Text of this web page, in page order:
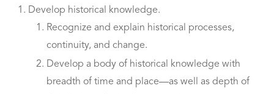
Develop historical knowledge.
Recognize and explain historical processes,
continuity, and change.
Develop a body of historical knowledge with
breadth of time and place—as well as depth of